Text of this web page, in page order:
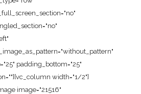
padding_bottom="25"
width="1/2"]
image="21516"